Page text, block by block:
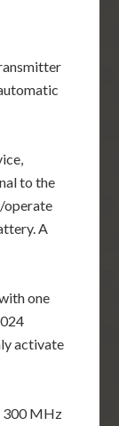
to the
operate
A
one
activate
300 MHz